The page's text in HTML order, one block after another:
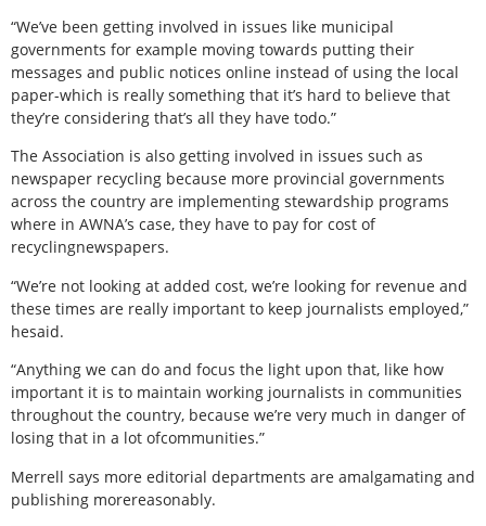
“We’ve been getting involved in issues like municipal
governments for example moving towards putting their
messages and public notices online instead of using the local
paper-which is really something that it’s hard to believe that
they’re considering that’s all they have todo.”
The Association is also getting involved in issues such as
newspaper recycling because more provincial governments
across the country are implementing stewardship programs
where in AWNA’s case, they have to pay for cost of
recyclingnewspapers.
“We’re not looking at added cost, we’re looking for revenue and
these times are really important to keep journalists employed,”
hesaid.
“Anything we can do and focus the light upon that, like how
important it is to maintain working journalists in communities
throughout the country, because we’re very much in danger of
losing that in a lot ofcommunities.”
Merrell says more editorial departments are amalgamating and
publishing morereasonably.